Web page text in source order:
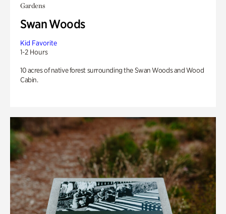
Gardens
Swan Woods
Kid Favorite
1-2 Hours
10 acres of native forest surrounding the Swan Woods and Wood
Cabin.